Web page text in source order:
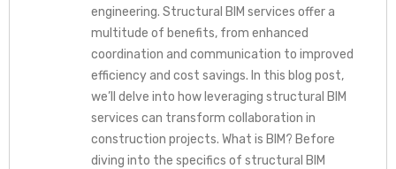
engineering. Structural BIM services offer a
multitude of benefits, from enhanced
coordination and communication to improved
efficiency and cost savings. In this blog post,
we’ll delve into how leveraging structural BIM
services can transform collaboration in
construction projects. What is BIM? Before
diving into the specifics of structural BIM